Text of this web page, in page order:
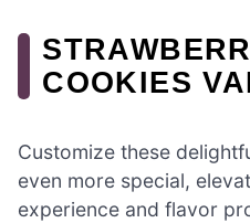
COOKIES
Customize these
even more special,
experience and flavor